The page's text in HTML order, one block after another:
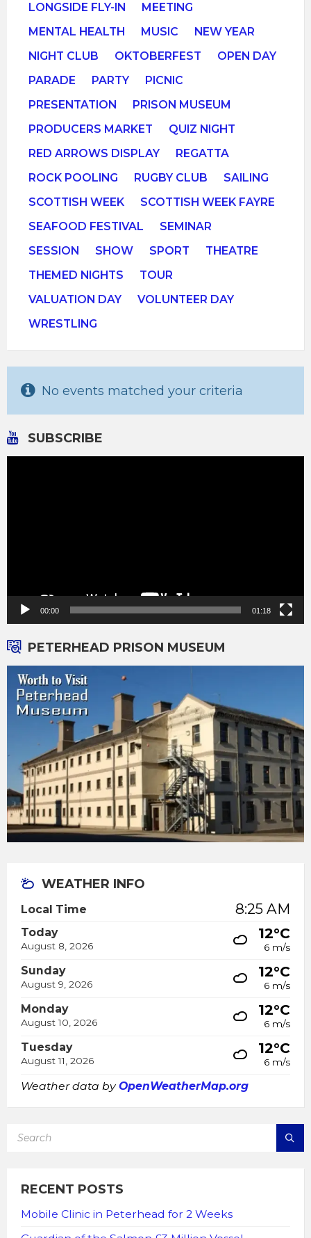
LONGSIDE FLY-IN
MEETING
MENTAL HEALTH
MUSIC
NEW YEAR
NIGHT CLUB
OKTOBERFEST
OPEN DAY
PARADE
PARTY
PICNIC
PRESENTATION
PRISON MUSEUM
PRODUCERS MARKET
QUIZ NIGHT
RED ARROWS DISPLAY
REGATTA
ROCK POOLING
RUGBY CLUB
SAILING
SCOTTISH WEEK
SCOTTISH WEEK FAYRE
SEAFOOD FESTIVAL
SEMINAR
SESSION
SHOW SPORT
THEATRE
THEMED NIGHTS
TOUR
VALUATION DAY
VOLUNTEER DAY
WRESTLING
No events matched your criteria
SUBSCRIBE
00:00 01:18
PETERHEAD PRISON MUSEUM
WEATHER INFO
Local Time 8:25 AM
Today
August 8, 2026
12°C
6 m/s
Sunday
August 9, 2026
12°C
6 m/s
Monday
August 10, 2026
12°C
6 m/s
Tuesday
August 11, 2026
12°C
6 m/s
Weather data byOpenWeatherMap.org
RECENT POSTS
Mobile Clinic in Peterhead for 2 Weeks